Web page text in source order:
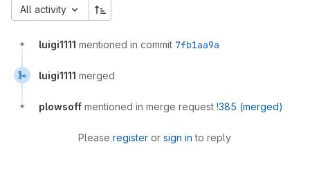
All activity
luigi1111 mentioned in commit 7fb1aa9a
luigi1111 merged
plowsoff mentioned in merge request !385 (merged)
Please register or sign in to reply